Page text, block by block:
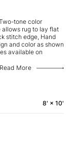
tone color
rug to lay flat
stitch edge, Hand
and color as shown
available on
Read More
8' × 10'